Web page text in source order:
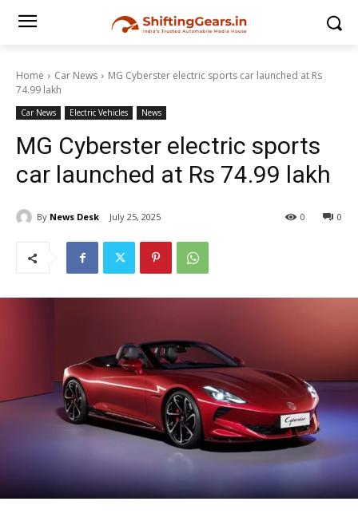
Home Car News
MG Cyberster electric sports car launched at Rs
74.99 lakh
Car News Electric Vehicles News
MG Cyberster electric sports
car launched at Rs 74.99 lakh
By News Desk July 25, 2025 0
0